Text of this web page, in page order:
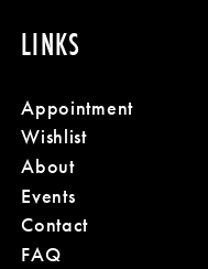
LINKS
Appointment
Wishlist
About
Events
Contact
FAQ